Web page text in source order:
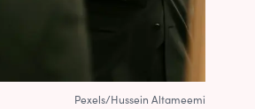
Pexels/Hussein Altameemi